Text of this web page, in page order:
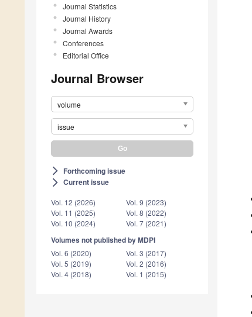
Journal Statistics
Journal History
Journal Awards
Conferences
Editorial Office
Journal Browser
volume
issue
arrow_forward_ios Forthcoming issue
arrow_forward_ios Current issue
Vol. 12 (2026)
Vol. 11 (2025)
Vol. 10 (2024)
Vol. 9 (2023)
Vol. 8 (2022)
Vol. 7 (2021)
Volumes not published by MDPI
Vol. 6 (2020)
Vol. 5 (2019)
Vol. 4 (2018)
Vol. 3 (2017)
Vol. 2 (2016)
Vol. 1 (2015)